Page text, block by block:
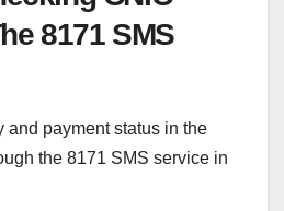
8171 SMS
payment status in the
the 8171 SMS service in